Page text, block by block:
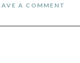
A COMMENT